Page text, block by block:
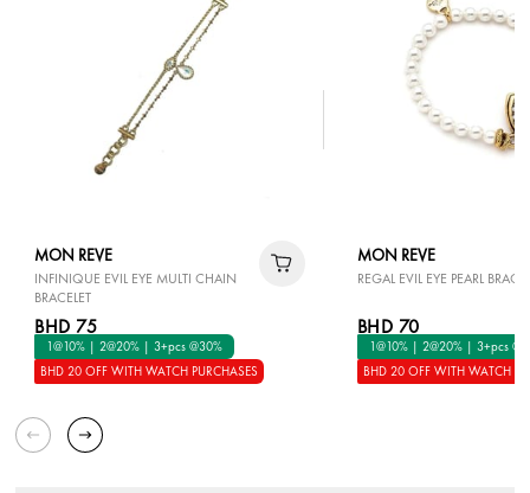
MON REVE
INFINIQUE EVIL EYE MULTI CHAIN
BRACELET
BHD 75
1@10% | 2@20% | 3+pcs @30%
BHD 20 OFF WITH WATCH PURCHASES
MON REVE
REGAL EVIL EYE PEARL
BHD 70
1@10% | 2@20% | 3+pcs
BHD 20 OFF WITH WATCH